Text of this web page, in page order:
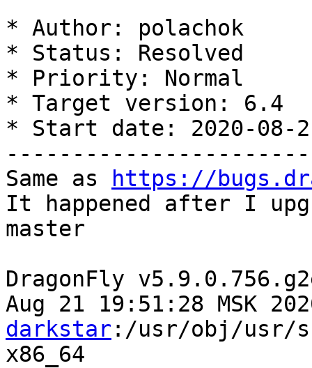
* Author: polachok
* Status: Resolved
* Priority: Normal
* Target version: 6.4
* Start date: 2020-08-
Same as
https://
It happened after I
master
DragonFly
Aug 21 19:51:28
darkstar :/usr/obj/usr/
x86_64